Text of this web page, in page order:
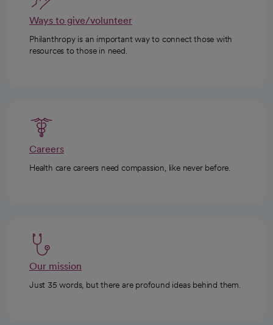
Ways to give/volunteer
Philanthropy is an important way to connect those with
resources to those in need.
Careers
Health care careers need compassion, like never before.
Our mission
Just 35 words, but there are profound ideas behind them.